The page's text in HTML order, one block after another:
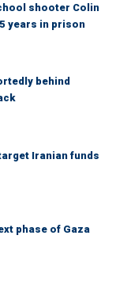
shooter Colin
years in prison
behind
Iranian funds
phase of Gaza